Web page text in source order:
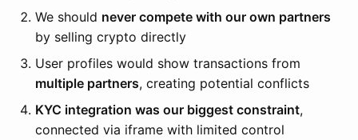
We should never compete with our own partners
by selling crypto directly
User profiles would show transactions from
multiple partners, creating potential conflicts
KYC integration was our biggest constraint,
connected via iframe with limited control